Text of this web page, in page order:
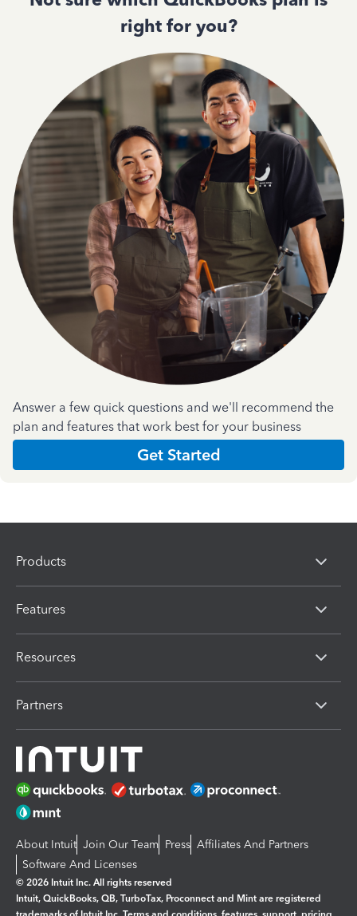
right for you?
Answer a few quick questions and we'll recommend the
plan and features that work best for your business
Get Started
Products
Features
Resources
Partners
About Intuit Join Our Team Press Affiliates And Partners
Software And Licenses
© 2026 Intuit Inc. All rights reserved
Intuit, QuickBooks, QB, TurboTax, Proconnect and Mint are registered